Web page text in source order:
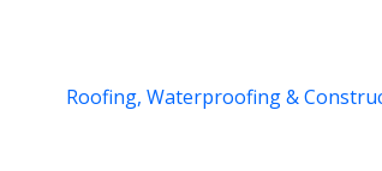
Roofing, Waterproofing &